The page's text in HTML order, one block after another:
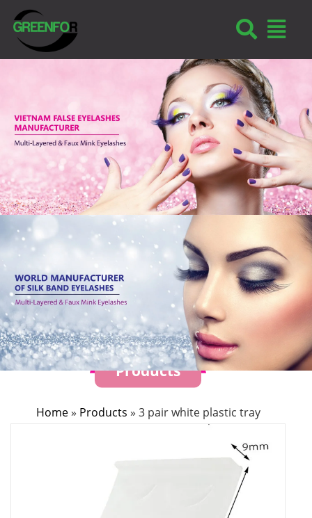
Products
Home» Products » 3 pair white plastic tray